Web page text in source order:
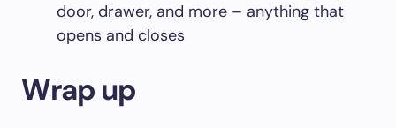
door, drawer, and more – anything that
opens and closes
Wrap up